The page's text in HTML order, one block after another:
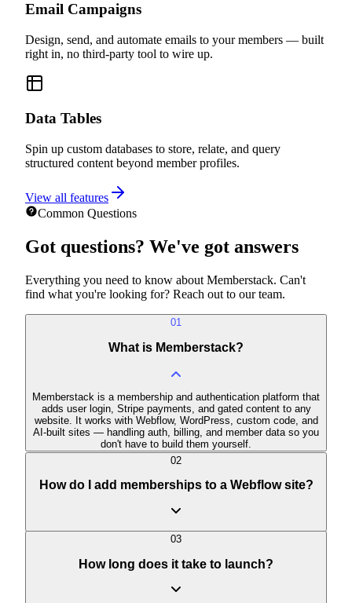
Email Campaigns
right in, no third-party tool to wire up.
Data Tables
structured content beyond member profiles.
Common Questions
Got questions? We've got answers
find what you're looking for? Reach out to our team.
01
What is Memberstack?
Memberstack is a membership and authentication platform that
adds user login, Stripe payments, and gated content to any
website. It works with Webflow, WordPress, custom code, and
AI-built sites — handling auth, billing, and member data so you
02
How do I add memberships to a Webflow site?
03
How long does it take to launch?